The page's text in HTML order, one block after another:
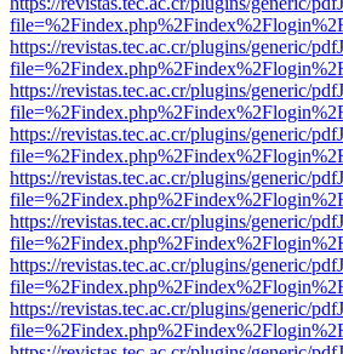
https://revistas.tec.ac.cr/plugins/generic/
https://revistas.tec.ac.cr/plugins/generic/
https://revistas.tec.ac.cr/plugins/generic/
https://revistas.tec.ac.cr/plugins/generic/
https://revistas.tec.ac.cr/plugins/generic/
https://revistas.tec.ac.cr/plugins/generic/
https://revistas.tec.ac.cr/plugins/generic/